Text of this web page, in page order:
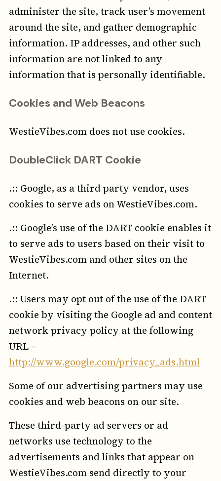
administer the site, track user’s movement
around the site, and gather demographic
information. IP addresses, and other such
information are not linked to any
information that is personally identifiable.
Cookies and Web Beacons
WestieVibes.com does not use cookies.
DoubleClick DART Cookie
.:: Google, as a third party vendor, uses
cookies to serve ads on WestieVibes.com.
.:: Google’s use of the DART cookie enables it
to serve ads to users based on their visit to
WestieVibes.com and other sites on the
Internet.
.:: Users may opt out of the use of the DART
cookie by visiting the Google ad and content
network privacy policy at the following
URL –
http://www.google.com/privacy_ads.html
Some of our advertising partners may use
cookies and web beacons on our site.
These third-party ad servers or ad
networks use technology to the
advertisements and links that appear on
WestieVibes.com send directly to your